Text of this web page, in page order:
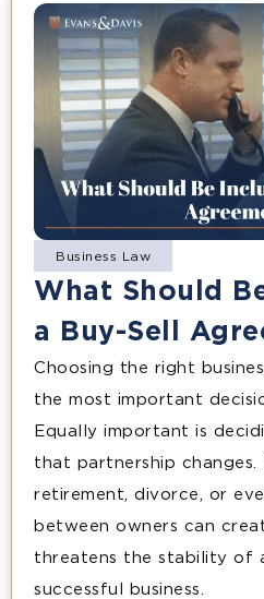
Business Law
What Should
a Buy-Sell
Choosing the right
the most important
Equally important is
that partnership changes.
retirement, divorce, or
between owners can
threatens the stability of
successful business.